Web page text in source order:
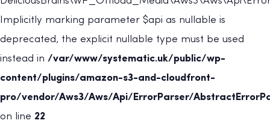
Implicitly marking parameter $api as nullable is
deprecated, the explicit nullable type must be used
instead in /var/www/systematic.uk/public/wp-
content/plugins/amazon-s3-and-cloudfront-
pro/vendor/Aws3/Aws/Api/ErrorParser/
on line 22